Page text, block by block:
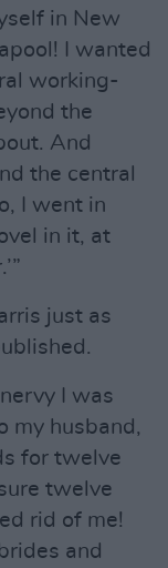
in New
I wanted
working-
the
And
the central
I went in
in it, at
just as
I was
my husband,
for twelve
twelve
rid of me!
and